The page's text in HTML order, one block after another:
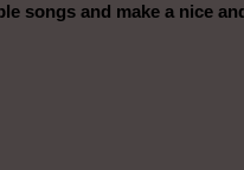
songs and make a nice